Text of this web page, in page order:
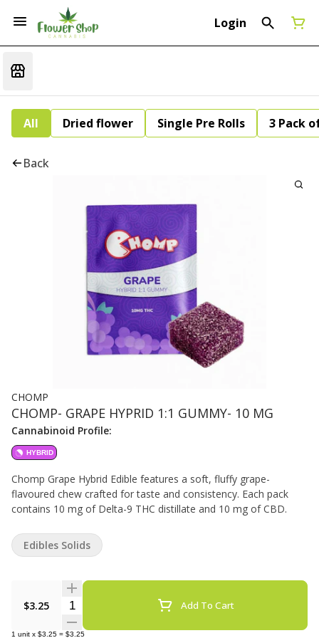
Login
All Dried flower Single Pre Rolls 3 Pack
Back
CHOMP
CHOMP- GRAPE HYPRID 1:1 GUMMY- 10 MG
Cannabinoid Profile:
HYBRID
Chomp Grape Hybrid Edible features a soft, fluffy grape-
flavoured chew crafted for taste and consistency. Each pack
contains 10 mg of Delta-9 THC distillate and 10 mg of CBD.
$3.25 Quantity Selector Add To Cart
1 unit x $3.25 = $3.25
Edibles Solids